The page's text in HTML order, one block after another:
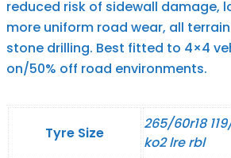
reduced risk of sidewall damage,
more uniform road wear, all
stone drilling. Best fitted to 4×4
on/50% off road environments.
Tyre Size
265/60r18
ko2 lre rbl